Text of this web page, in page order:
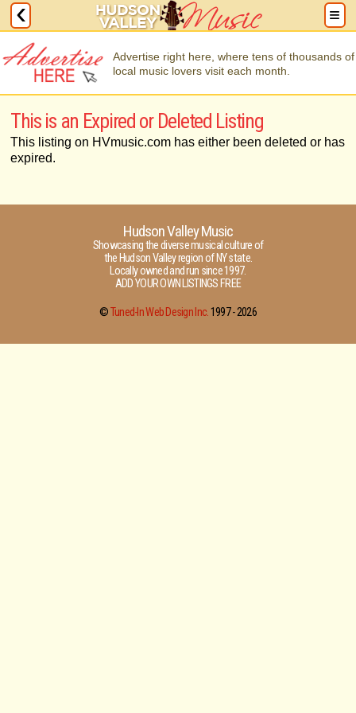
Advertise right here, where tens of thousands of
local music lovers visit each month.
This is an Expired or Deleted Listing
This listing on HVmusic.com has either been deleted or has
expired.
Hudson Valley Music
Showcasing the diverse musical culture of
the Hudson Valley region of NY state.
Locally owned and run since 1997.
ADD YOUR OWN LISTINGS FREE
©Tuned-In Web Design Inc.1997 -2026